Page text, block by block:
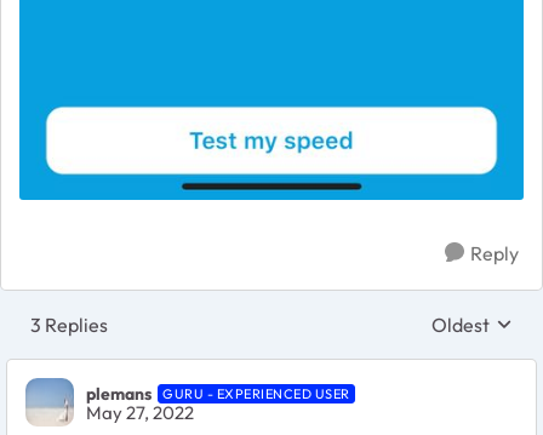
Reply
3 Replies Replies
Oldest
plemans GURU - EXPERIENCED USER
May 27, 2022